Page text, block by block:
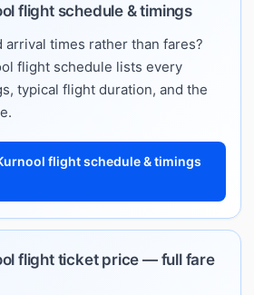
flight schedule & timings
arrival times rather than fares?
flight schedule lists every
typical flight duration, and the
flight schedule & timings
flight ticket price — full fare